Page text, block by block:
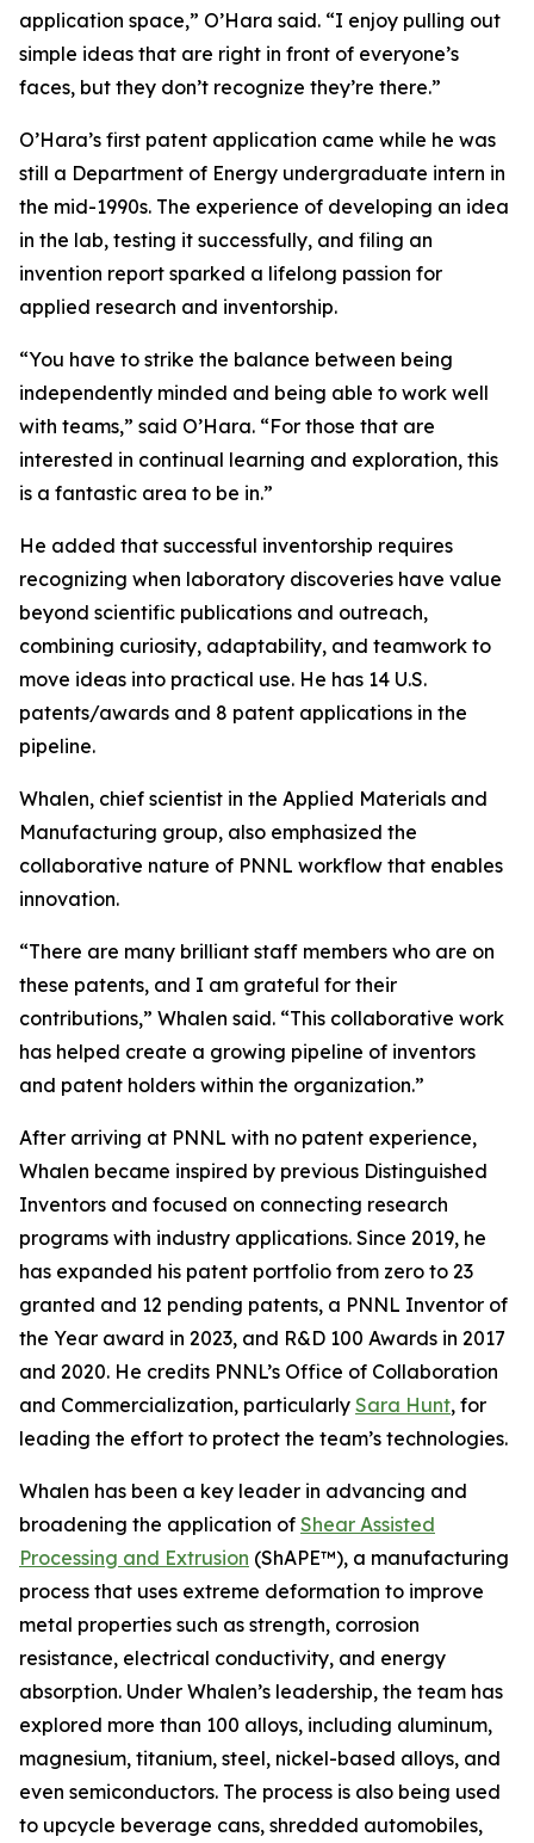
application space,” O’Hara said. “I enjoy pulling out
simple ideas that are right in front of everyone’s
faces, but they don’t recognize they’re there.”
O’Hara’s first patent application came while he was
still a Department of Energy undergraduate intern in
the mid-1990s. The experience of developing an idea
in the lab, testing it successfully, and filing an
invention report sparked a lifelong passion for
applied research and inventorship.
“You have to strike the balance between being
independently minded and being able to work well
with teams,” said O’Hara. “For those that are
interested in continual learning and exploration, this
is a fantastic area to be in.”
He added that successful inventorship requires
recognizing when laboratory discoveries have value
beyond scientific publications and outreach,
combining curiosity, adaptability, and teamwork to
move ideas into practical use. He has 14 U.S.
patents/awards and 8 patent applications in the
pipeline.
Whalen, chief scientist in the Applied Materials and
Manufacturing group, also emphasized the
collaborative nature of PNNL workflow that enables
innovation.
“There are many brilliant staff members who are on
these patents, and I am grateful for their
contributions,” Whalen said. “This collaborative work
has helped create a growing pipeline of inventors
and patent holders within the organization.”
After arriving at PNNL with no patent experience,
Whalen became inspired by previous Distinguished
Inventors and focused on connecting research
programs with industry applications. Since 2019, he
has expanded his patent portfolio from zero to 23
granted and 12 pending patents, a PNNL Inventor of
the Year award in 2023, and R&D 100 Awards in 2017
and 2020. He credits PNNL’s Office of Collaboration
and Commercialization, particularly Sara Hunt, for
leading the effort to protect the team’s technologies.
Whalen has been a key leader in advancing and
broadening the application of Shear Assisted
Processing and Extrusion (ShAPE™), a manufacturing
process that uses extreme deformation to improve
metal properties such as strength, corrosion
resistance, electrical conductivity, and energy
absorption. Under Whalen’s leadership, the team has
explored more than 100 alloys, including aluminum,
magnesium, titanium, steel, nickel-based alloys, and
even semiconductors. The process is also being used
to upcycle beverage cans, shredded automobiles,